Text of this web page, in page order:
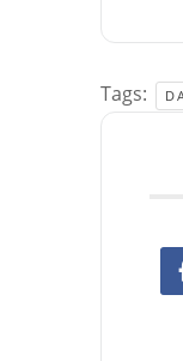
Tags: